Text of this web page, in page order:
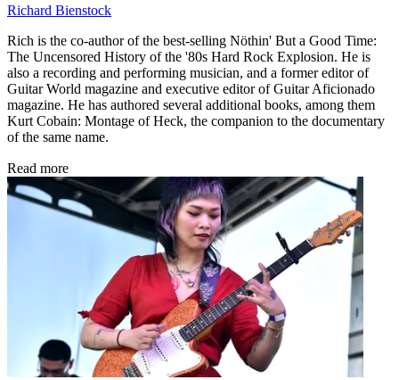
Richard Bienstock
Rich is the co-author of the best-selling Nöthin' But a Good Time:
The Uncensored History of the '80s Hard Rock Explosion. He is
also a recording and performing musician, and a former editor of
Guitar World magazine and executive editor of Guitar Aficionado
magazine. He has authored several additional books, among them
Kurt Cobain: Montage of Heck, the companion to the documentary
of the same name.
Read more